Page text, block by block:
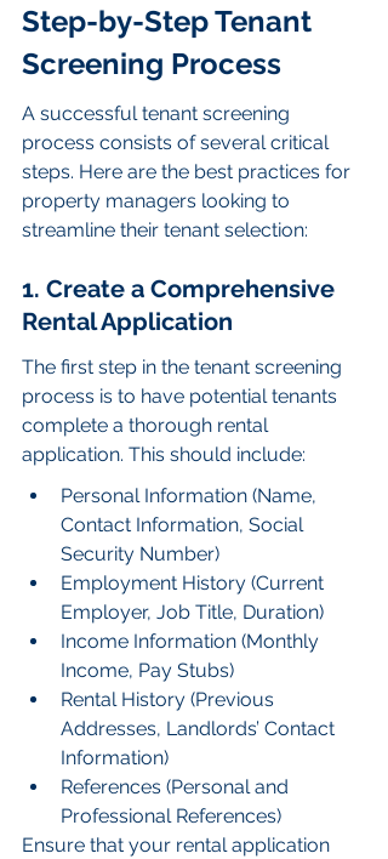
Step-by-Step Tenant
Screening Process
A successful tenant screening
process consists of several critical
steps. Here are the best practices for
property managers looking to
streamline their tenant selection:
1. Create a Comprehensive
Rental Application
The first step in the tenant screening
process is to have potential tenants
complete a thorough rental
application. This should include:
Personal Information (Name,
Contact Information, Social
Security Number)
Employment History (Current
Employer, Job Title, Duration)
Income Information (Monthly
Income, Pay Stubs)
Rental History (Previous
Addresses, Landlords’ Contact
Information)
References (Personal and
Professional References)
Ensure that your rental application